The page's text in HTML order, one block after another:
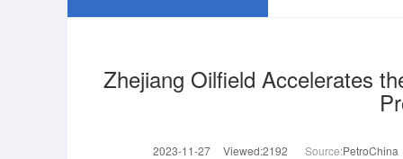
Zhejiang Oilfield Accelerates
2023-11-27 Viewed:2192 Source:PetroChina